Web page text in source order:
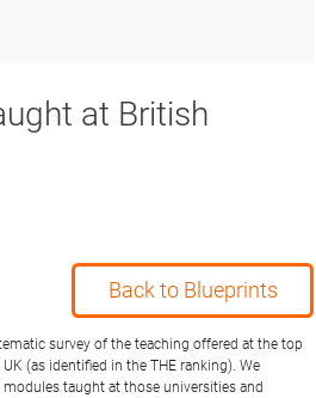
at British
Back to Blueprints
survey of the teaching offered at the top
(as identified in the THE ranking). We
taught at those universities and